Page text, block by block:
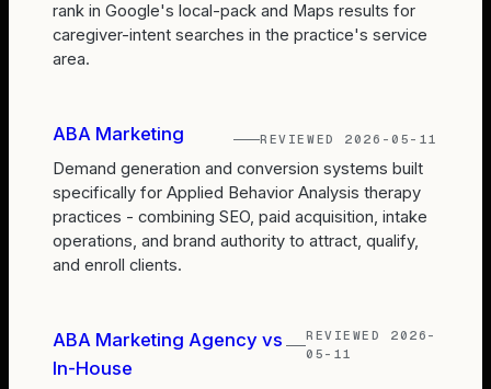
rank in Google's local-pack and Maps results for
caregiver-intent searches in the practice's service
area.
ABA Marketing REVIEWED 2026-05-11
Demand generation and conversion systems built
specifically for Applied Behavior Analysis therapy
practices - combining SEO, paid acquisition, intake
operations, and brand authority to attract, qualify,
and enroll clients.
ABA Marketing Agency vs
In-House
REVIEWED 2026-
05-11